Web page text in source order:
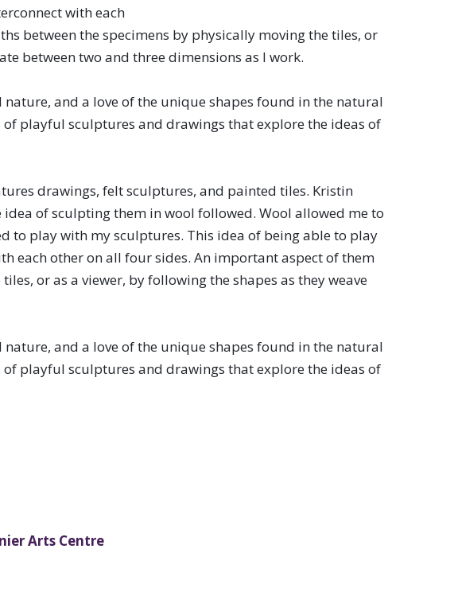
with each
between the specimens by physically moving the tiles, or
between two and three dimensions as I work.
and a love of the unique shapes found in the natural
playful sculptures and drawings that explore the ideas of
drawings, felt sculptures, and painted tiles. Kristin
of sculpting them in wool followed. Wool allowed me to
to play with my sculptures. This idea of being able to play
each other on all four sides. An important aspect of them
or as a viewer, by following the shapes as they weave
and a love of the unique shapes found in the natural
playful sculptures and drawings that explore the ideas of
Arts Centre